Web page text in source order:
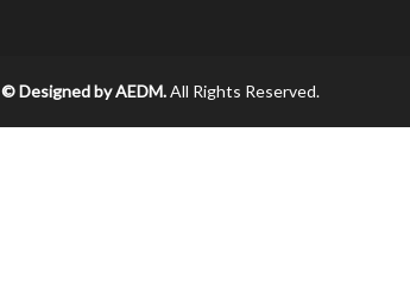
© Designed by AEDM.All Rights Reserved.